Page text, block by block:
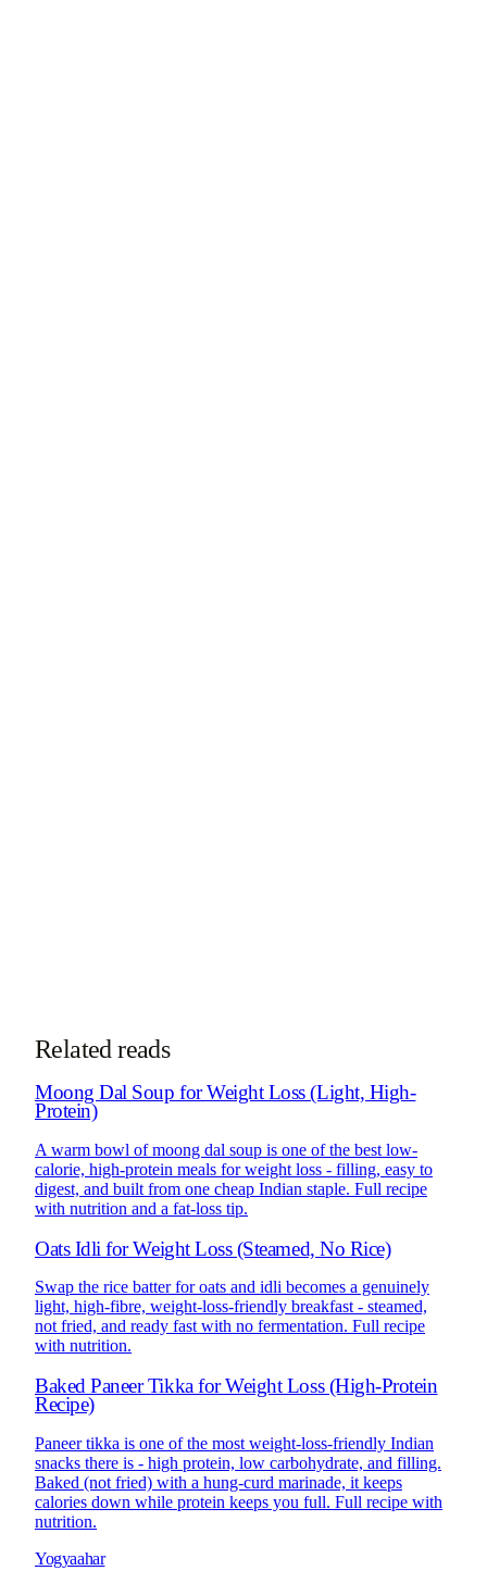
Related reads
Moong Dal Soup for Weight Loss (Light, High-
Protein)
A warm bowl of moong dal soup is one of the best low-
calorie, high-protein meals for weight loss - filling, easy to
digest, and built from one cheap Indian staple. Full recipe
with nutrition and a fat-loss tip.
Oats Idli for Weight Loss (Steamed, No Rice)
Swap the rice batter for oats and idli becomes a genuinely
light, high-fibre, weight-loss-friendly breakfast - steamed,
not fried, and ready fast with no fermentation. Full recipe
with nutrition.
Baked Paneer Tikka for Weight Loss (High-Protein
Recipe)
Paneer tikka is one of the most weight-loss-friendly Indian
snacks there is - high protein, low carbohydrate, and filling.
Baked (not fried) with a hung-curd marinade, it keeps
calories down while protein keeps you full. Full recipe with
nutrition.
Yogyaahar